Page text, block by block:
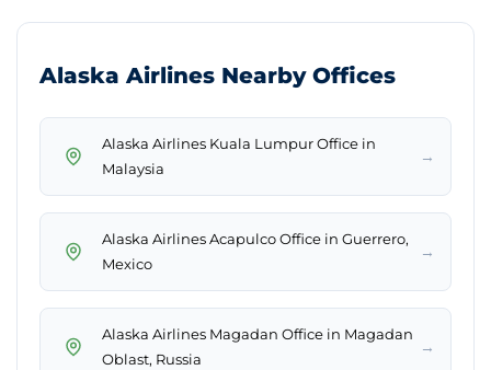
Alaska Airlines Nearby Offices
Alaska Airlines Kuala Lumpur Office in
Malaysia
→
Alaska Airlines Acapulco Office in Guerrero,
Mexico
→
Alaska Airlines Magadan Office in Magadan
Oblast, Russia
→